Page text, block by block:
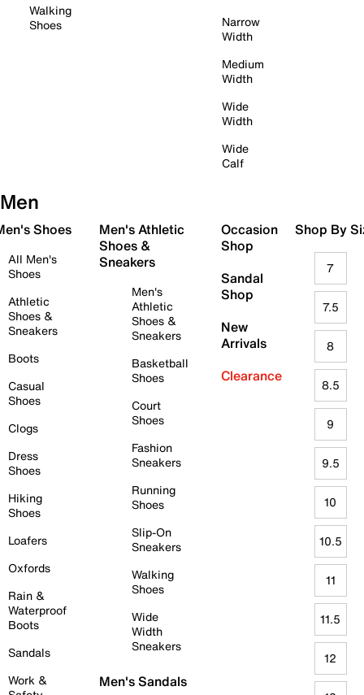
Walking
Shoes
Narrow
Width
Medium
Width
Wide
Width
Wide
Calf
Men
Shoes
All Men's
Shoes
Athletic
Shoes &
Sneakers
Boots
Casual
Shoes
Clogs
Dress
Shoes
Hiking
Shoes
Loafers
Oxfords
Rain &
Waterproof
Boots
Sandals
Work &
Men's Athletic
Shoes &
Sneakers
Men's
Athletic
Shoes &
Sneakers
Basketball
Shoes
Court
Shoes
Fashion
Sneakers
Running
Shoes
Slip-On
Sneakers
Walking
Shoes
Wide
Width
Sneakers
Men's Sandals
Occasion
Shop
Sandal
Shop
New
Arrivals
Clearance
Shop By
7
7.5
8
8.5
9
9.5
10
10.5
11
11.5
12